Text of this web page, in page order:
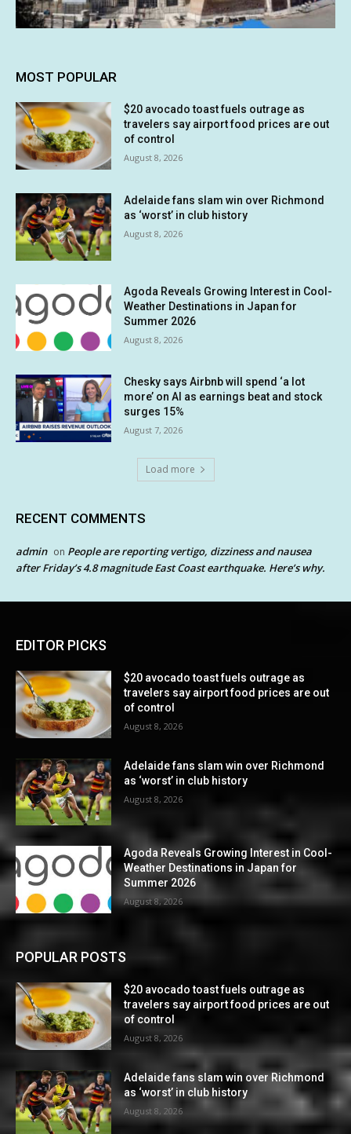
MOST POPULAR
$20 avocado toast fuels outrage as
travelers say airport food prices are out
of control
August 8, 2026
Adelaide fans slam win over Richmond
as ‘worst’ in club history
August 8, 2026
Agoda Reveals Growing Interest in Cool-
Weather Destinations in Japan for
Summer 2026
August 8, 2026
Chesky says Airbnb will spend ‘a lot
more’ on AI as earnings beat and stock
surges 15%
August 7, 2026
Load more
RECENT COMMENTS
admin on People are reporting vertigo, dizziness and nausea
after Friday’s 4.8 magnitude East Coast earthquake. Here’s why.
EDITOR PICKS
$20 avocado toast fuels outrage as
travelers say airport food prices are out
of control
August 8, 2026
Adelaide fans slam win over Richmond
as ‘worst’ in club history
August 8, 2026
Agoda Reveals Growing Interest in Cool-
Weather Destinations in Japan for
Summer 2026
August 8, 2026
POPULAR POSTS
$20 avocado toast fuels outrage as
travelers say airport food prices are out
of control
August 8, 2026
Adelaide fans slam win over Richmond
as ‘worst’ in club history
August 8, 2026